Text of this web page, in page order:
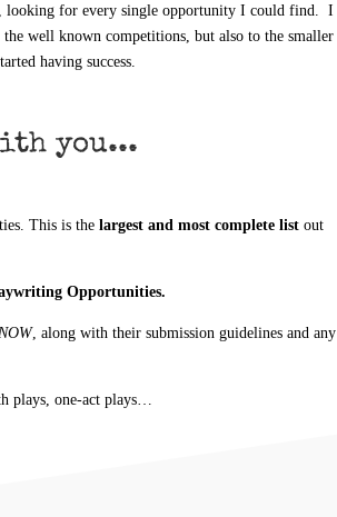
looking for every single opportunity I could find. I
well known competitions, but also to the smaller
having success.
you...
This is the largest and most complete list out
Opportunities.
, along with their submission guidelines and any
plays, one-act plays…